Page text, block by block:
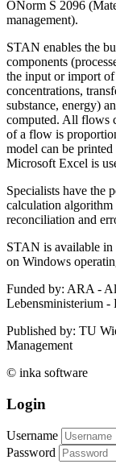
ÖNorm S 2096
management).
STAN enables the
components
the input or import
concentrations,
substance, energy)
computed. All flows
of a flow is
model can be
Microsoft Excel is
Specialists have the
calculation algorithm
reconciliation and
STAN is available
on Windows
Funded by: ARA -
Lebensministerium -
Published by: TU
Management
© inka software
Login
Username
Password